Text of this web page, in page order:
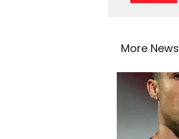
More News